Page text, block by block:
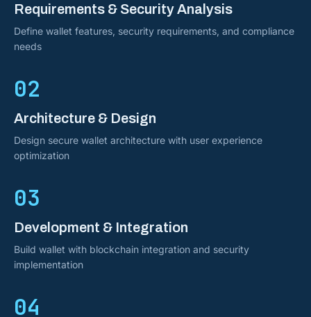
Requirements & Security Analysis
Define wallet features, security requirements, and compliance
needs
02
Architecture & Design
Design secure wallet architecture with user experience
optimization
03
Development & Integration
Build wallet with blockchain integration and security
implementation
04